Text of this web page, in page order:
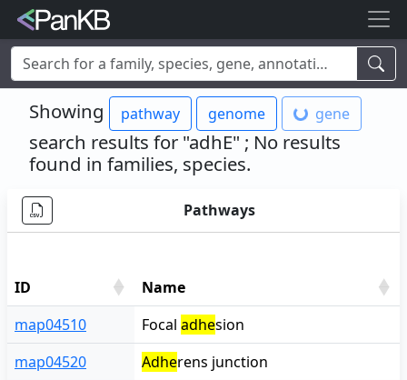
Limosilactobacillus reuteri,Rhamnolipid,adhE,
mannosylglycerate hydrolase
lacto,cheese human,Korea
soybean
Showing pathway genome gene
search results for "adhE" ; No results
found in families, species.
Pathways
ID
Name
ID
Name
map04510 Focal adhesion
map04520
Adherens junction